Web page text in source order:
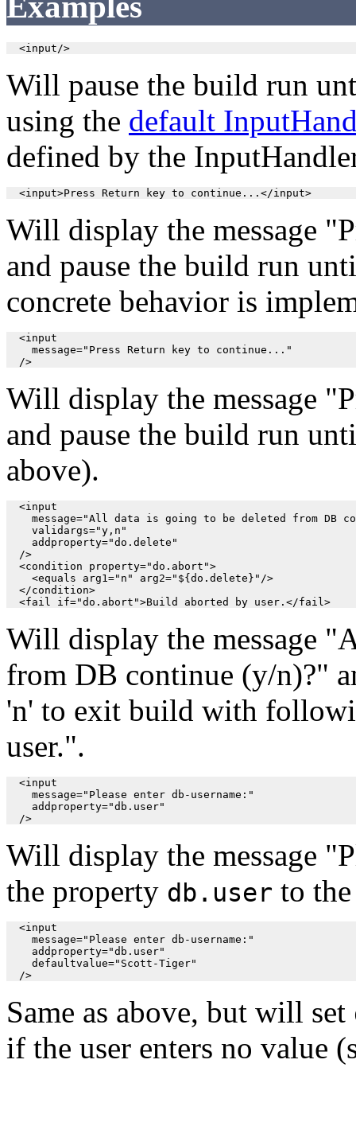
  <input/>
Will pause the build run
using the default
defined by the
  <input>Press Return key to continue...</input>
Will display the message
and pause the build run
concrete behavior is
  <input
    message="Press Return key to continue..."
  />
Will display the message
and pause the build run
above).
  <input
message="All data is going to be deleted from DB
    validargs="y,n"
    addproperty="do.delete"
  />
  <condition property="do.abort">
    <equals arg1="n" arg2="${do.delete}"/>
  </condition>
Will display the message
from DB continue (y/n)?"
'n' to exit build with
user.".
  <input
    message="Please enter db-username:"
    addproperty="db.user"
  />
Will display the message
the property db.user to
  <input
    message="Please enter db-username:"
    addproperty="db.user"
    defaultvalue="Scott-Tiger"
  />
Same as above, but will set
if the user enters no value